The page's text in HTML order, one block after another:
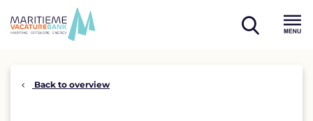
open
Back to overview